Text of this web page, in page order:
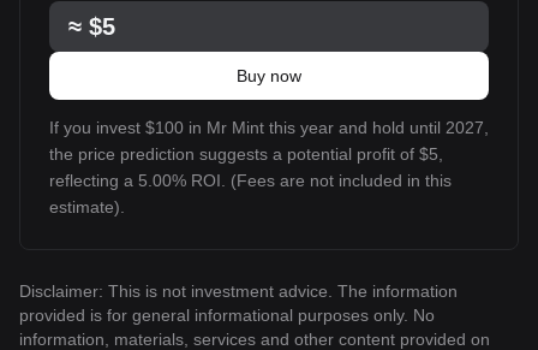
≈ $5
Buy now
If you invest $100 in Mr Mint this year and hold until 2027,
the price prediction suggests a potential profit of $5,
reflecting a 5.00% ROI. (Fees are not included in this
estimate).
Disclaimer: This is not investment advice. The information
provided is for general informational purposes only. No
information, materials, services and other content provided on